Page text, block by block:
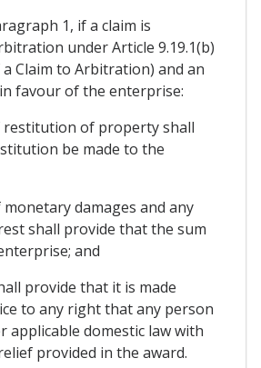
1, if a claim is
under Article 9.19.1(b)
Claim to Arbitration) and an
favour of the enterprise:
restitution of property shall
be made to the
damages and any
shall provide that the sum
and
provide that it is made
to any right that any person
applicable domestic law with
provided in the award.